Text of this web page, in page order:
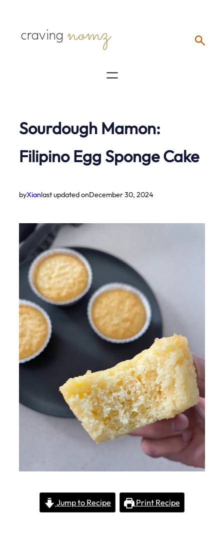
contentcraving nomz
Sourdough Mamon:
Filipino Egg Sponge Cake
byXianlast updated onDecember 30, 2024
Jump to Recipe Print Recipe